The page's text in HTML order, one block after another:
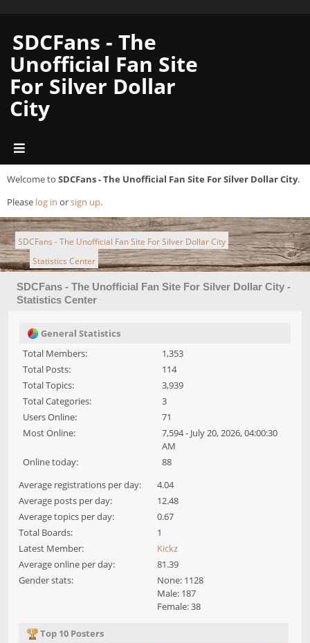
SDCFans - The
Unofficial Fan Site
For Silver Dollar
City
Welcome to SDCFans - The Unofficial Fan Site For Silver Dollar City.
Please log in orsign up.
SDCFans - The Unofficial Fan Site For Silver Dollar City
► Statistics Center
SDCFans - The Unofficial Fan Site For Silver Dollar City -
Statistics Center
General Statistics
Total Members:
1,353
Total Posts:
114
Total Topics:
3,939
Total Categories:
3
Users Online:
71
Most Online:
7,594 - July 20, 2026, 04:00:30
AM
Online today:
88
Average registrations per day:
4.04
Average posts per day:
12.48
Average topics per day:
0.67
Total Boards:
1
Latest Member:
Kickz
Average online per day:
81.39
Gender stats:
None: 1128
Male: 187
Female: 38
Top 10 Posters